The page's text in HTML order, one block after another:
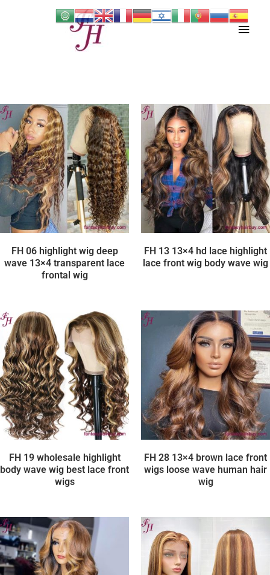
Main
FH 06 highlight wig deep
wave 13×4 transparent lace
frontal wig
FH 13 13×4 hd lace highlight
lace front wig body wave wig
FH 19 wholesale highlight
body wave wig best lace front
wigs
FH 28 13×4 brown lace front
wigs loose wave human hair
wig